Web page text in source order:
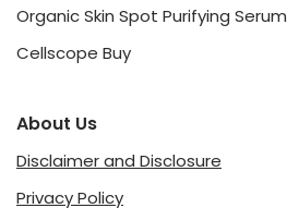
Organic Skin Spot Purifying Serum
Cellscope Buy
About Us
Disclaimer and Disclosure
Privacy Policy